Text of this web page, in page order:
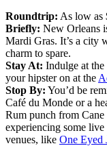
Roundtrip: As low as
Briefly: New Orleans
Mardi Gras. It’s a city
charm to spare.
Stay At: Indulge at
your hipster on at the
Stop By: You’d be
Café du Monde or a
Rum punch from
experiencing some
venues, like One Eyed